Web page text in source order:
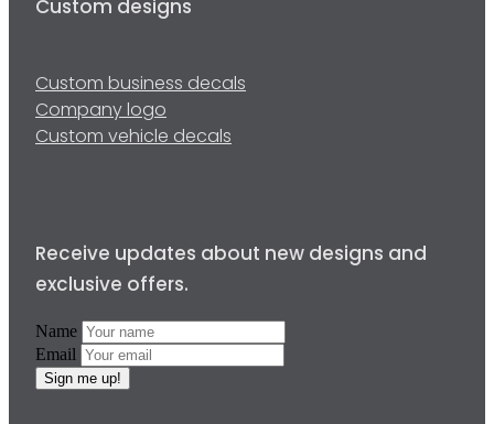
Custom designs
Custom business decals
Company logo
Custom vehicle decals
Receive updates about new designs and
exclusive offers.
Name
Email
Sign me up!